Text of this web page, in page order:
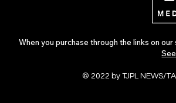
When you purchase through the links on
© 2022 by TJPL NEWS/